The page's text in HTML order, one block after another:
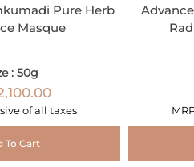
Pure Herb
Masque
: 50g
of all taxes
To Cart